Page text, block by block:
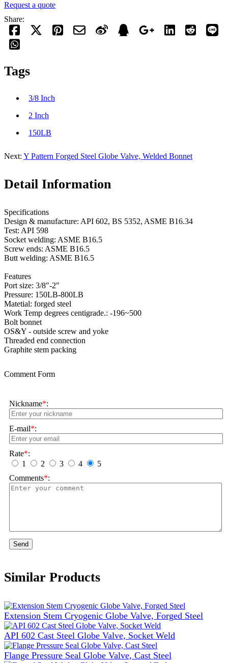
Request a quote
Share:
Tags
3/8 Inch
2 Inch
150LB
Next: Y Pattern Forged Steel Globe Valve, Welded Bonnet
Detail Information
Specifications
Design & manufacture: API 602, BS 5352, ASME B16.34
Test: API 598
Socket welding: ASME B16.5
Screw ends: ASME B16.5
Butt welding: ASME B16.5
Features
Port size: 3/8"-2"
Pressure: 150LB-800LB
Matetial: forged steel
Work Temp degrees centigrade.: -196~500
Bolt bonnet
OS&Y - outside screw and yoke
Threaded end connection
Graphite stem packing
Comment Form
Nickname*:
E-mail*:
Rate*:
1
2 3 4
5
Comments*:
Send
Similar Products
Extension Stem Cryogenic Globe Valve, Forged Steel
API 602 Cast Steel Globe Valve, Socket Weld
Flange Pressure Seal Globe Valve, Cast Steel